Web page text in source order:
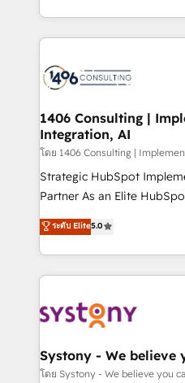
ンツとサイト構造を最適化。 🏆 なぜ100incを選ぶの
か？ ✓ HubSpot Eliteパー
ード受賞・HUGリーダー ✓
HubSpot大百科 出版 CRM・AI活用に関するご相談、現
状整理の壁打ちなど、構想
せください。
people, processes and data. We offer the
digital solutions on the
marketing automation to
allowing companies to
the needs of the customer. We are part of Impresoft
Group, a group of
companies that divide
Competence Centers:
The synergies generated
together with the
to accompany companies
transformation journey.
1406 Consulting |
Integration, AI
โดย 1406 Consulting |
Strategic HubSpot
Partner As an Elite HubSpot Partner, 1406 Consulting
helps mid-market revenue
they sell, market, and
HubSpot—we teach your
to help you keep winning. What We Do ⚙️ CRM
Data & Content 📈 Sales &
Agent Creation 🔄 Custom
Migration Why 1406 We become part of your team.
ระดับ Elite5.0
Systony - We believe
โดย Systony - We believe you